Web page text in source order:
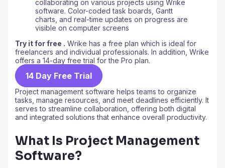
Try it for free . Wrike has a free plan which is ideal for
freelancers and individual professionals. In addition, Wrike
offers a 14-day free trial for the Pro plan.
14 Day Free Trial
Project management software helps teams to organize
tasks, manage resources, and meet deadlines efficiently. It
serves to streamline collaboration, offering both digital
and integrated solutions that enhance overall productivity.
What Is Project Management
Software?